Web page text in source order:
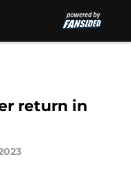
return in